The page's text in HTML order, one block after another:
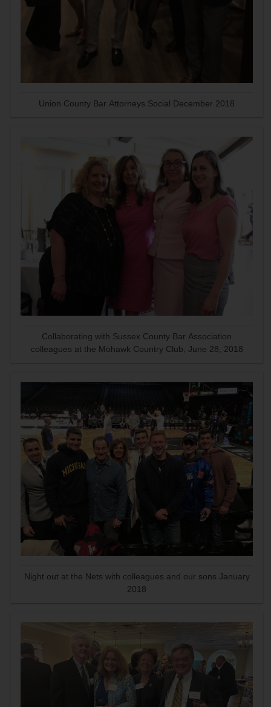
Union County Bar Attorneys Social December 2018
Collaborating with Sussex County Bar Association
colleagues at the Mohawk Country Club, June 28, 2018
Night out at the Nets with colleagues and our sons January
2018